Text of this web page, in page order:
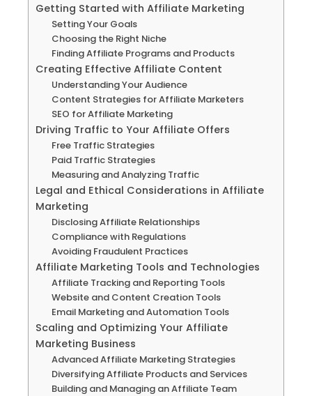
Getting Started with Affiliate Marketing
Setting Your Goals
Choosing the Right Niche
Finding Affiliate Programs and Products
Creating Effective Affiliate Content
Understanding Your Audience
Content Strategies for Affiliate Marketers
SEO for Affiliate Marketing
Driving Traffic to Your Affiliate Offers
Free Traffic Strategies
Paid Traffic Strategies
Measuring and Analyzing Traffic
Legal and Ethical Considerations in Affiliate
Marketing
Disclosing Affiliate Relationships
Compliance with Regulations
Avoiding Fraudulent Practices
Affiliate Marketing Tools and Technologies
Affiliate Tracking and Reporting Tools
Website and Content Creation Tools
Email Marketing and Automation Tools
Scaling and Optimizing Your Affiliate
Marketing Business
Advanced Affiliate Marketing Strategies
Diversifying Affiliate Products and Services
Building and Managing an Affiliate Team